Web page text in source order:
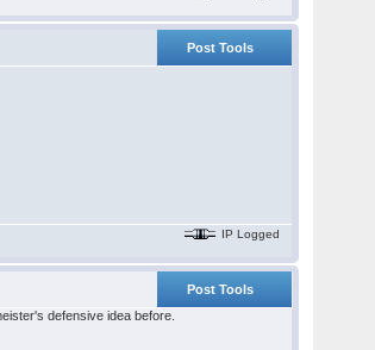
Post Tools
IP Logged
Post Tools
defensive idea before.